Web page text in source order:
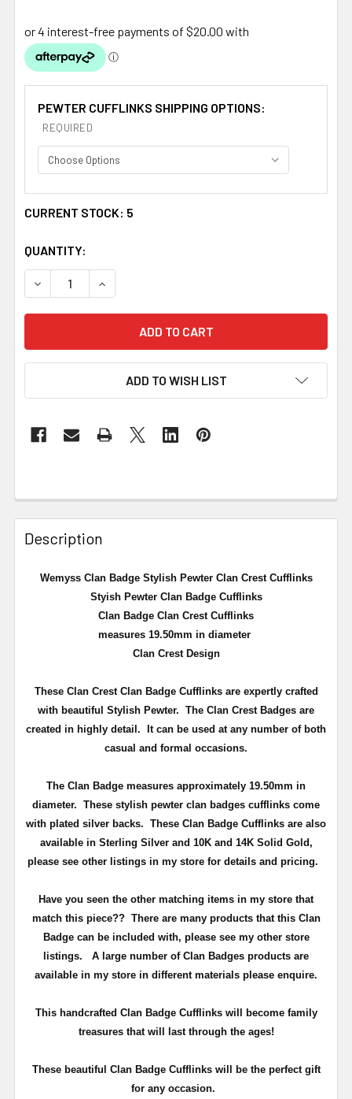
PEWTER CUFFLINKS SHIPPING OPTIONS:
REQUIRED
CURRENT STOCK: 5
QUANTITY:
DECREASE QUANTITY OF WEMYSS CLAN BADGE
INCREASE QUANTITY OF WEMYSS CLAN
ADD TO WISH LIST
Description
Wemyss Clan Badge Stylish Pewter Clan Crest Cufflinks
Styish Pewter Clan Badge Cufflinks
Clan Badge Clan Crest Cufflinks
measures 19.50mm in diameter
Clan Crest Design
These Clan Crest Clan Badge Cufflinks are expertly crafted
with beautiful Stylish Pewter. The Clan Crest Badges are
created in highly detail. It can be used at any number of both
casual and formal occasions.
The Clan Badge measures approximately 19.50mm in
diameter. These stylish pewter clan badges cufflinks come
with plated silver backs. These Clan Badge Cufflinks are also
available in Sterling Silver and 10K and 14K Solid Gold,
please see other listings in my store for details and pricing.
Have you seen the other matching items in my store that
match this piece?? There are many products that this Clan
Badge can be included with, please see my other store
listings. A large number of Clan Badges products are
available in my store in different materials please enquire.
This handcrafted Clan Badge Cufflinks will become family
treasures that will last through the ages!
These beautiful Clan Badge Cufflinks will be the perfect gift
for any occasion.